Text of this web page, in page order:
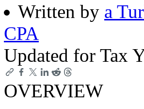
Written by a
CPA
Updated for Tax
OVERVIEW